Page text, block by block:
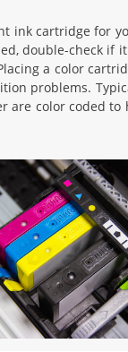
ink cartridge for
double-check if
a color
problems.
are color coded to